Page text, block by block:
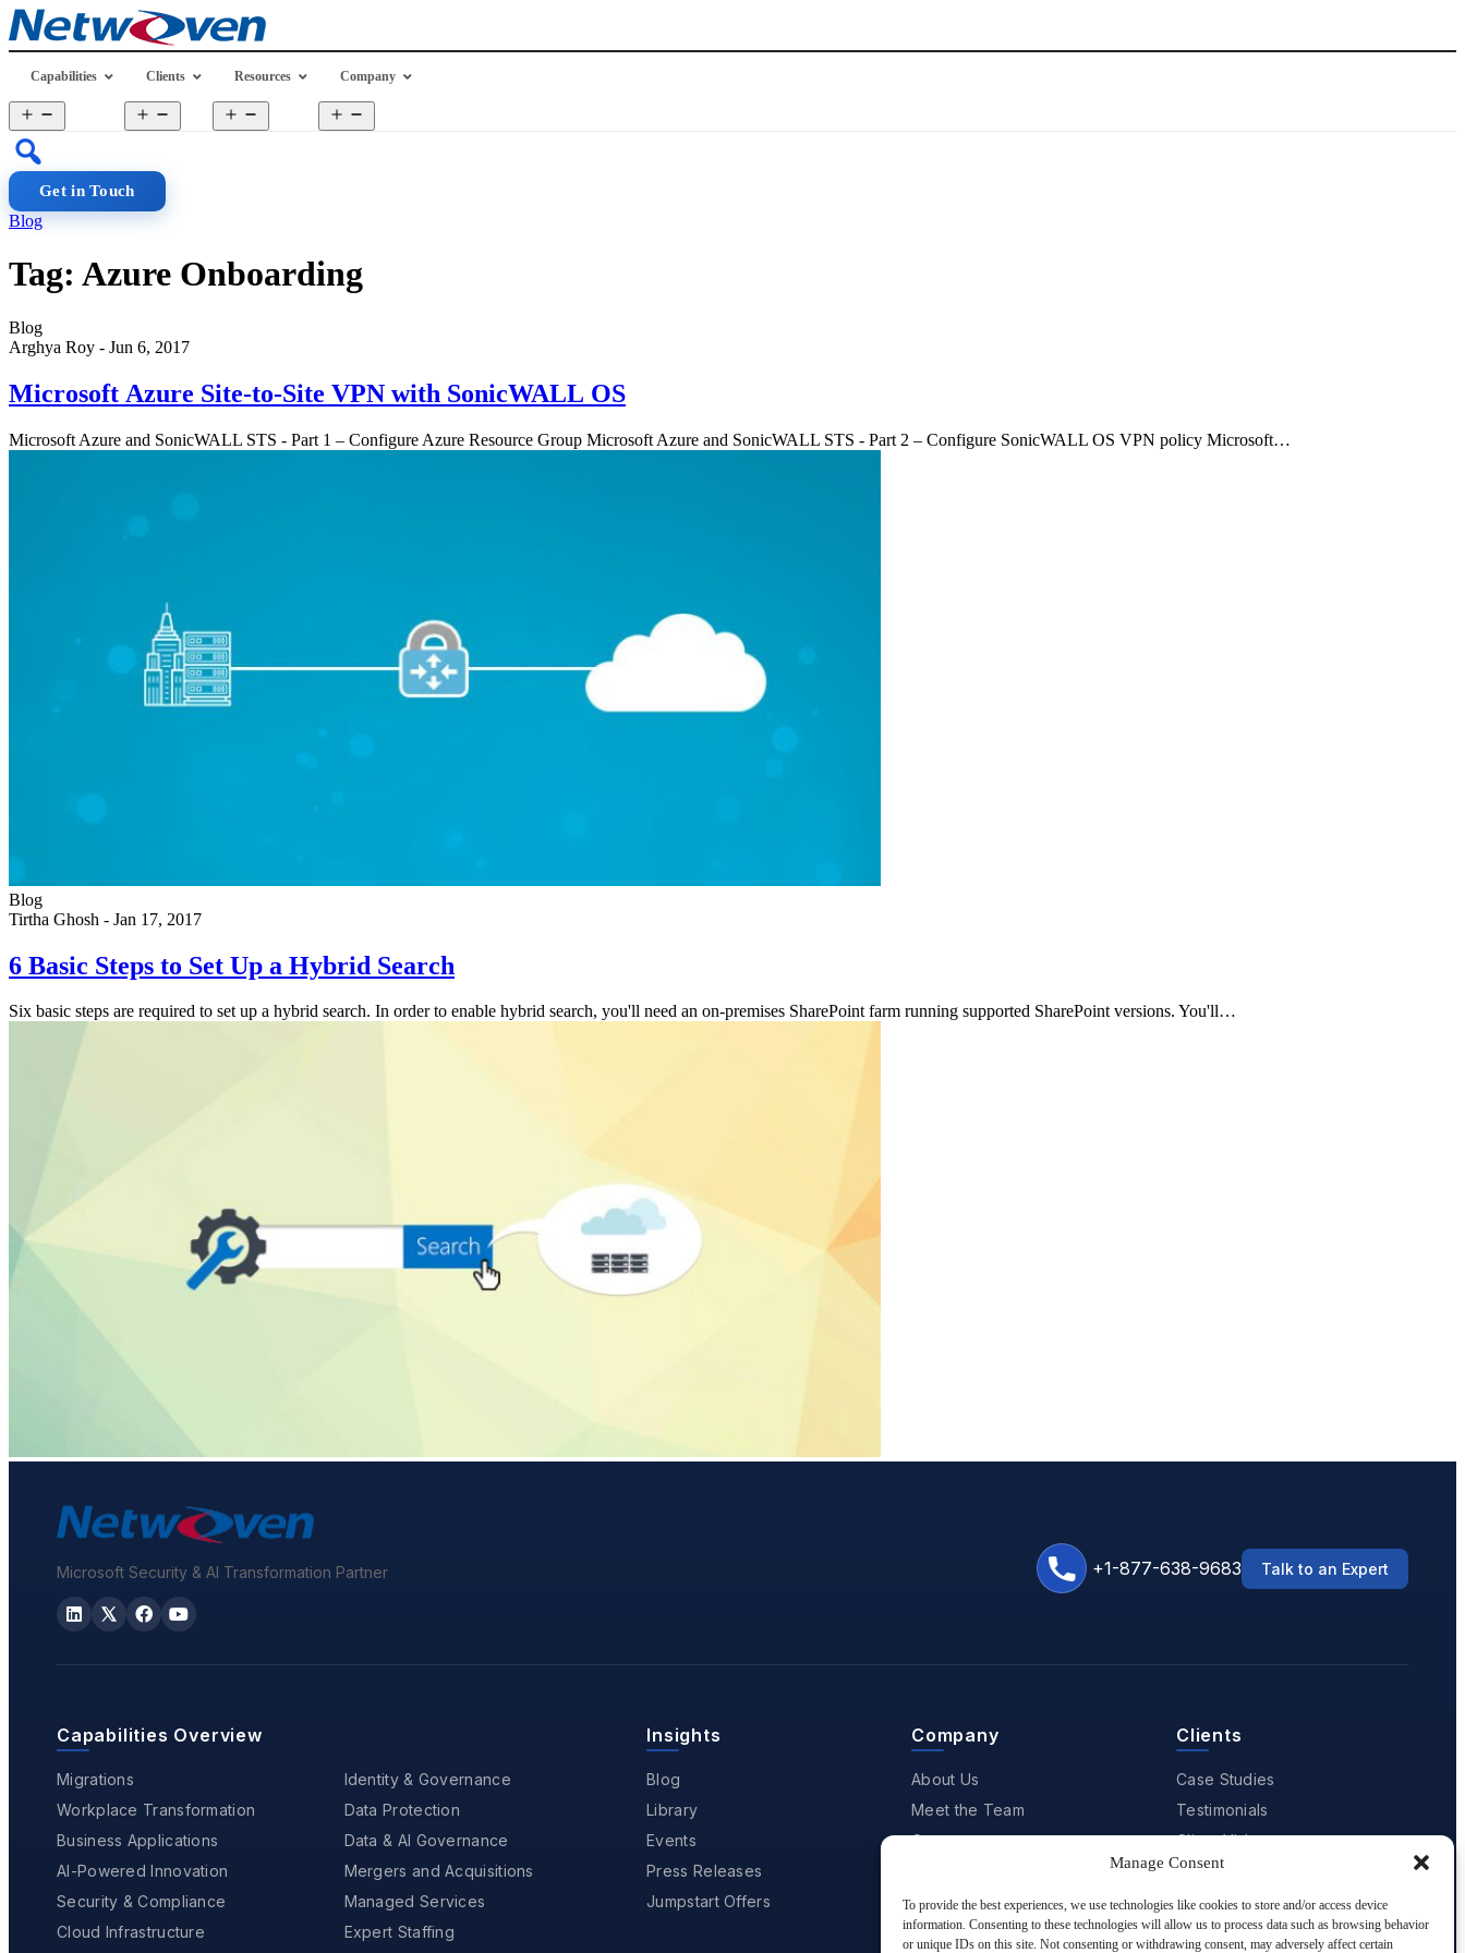
Manage Consent
To provide the best experiences, we use technologies like cookies to store and/or access device
information. Consenting to these technologies will allow us to process data such as browsing behavior
or unique IDs on this site. Not consenting or withdrawing consent, may adversely affect certain
Skip
to
content
Capabilities
menu
Clients
menu
Resources
menu
Company
menu
Get in Touch
Blog
Tag: Azure Onboarding
Blog
Arghya Roy - Jun 6, 2017
Microsoft Azure Site-to-Site VPN with SonicWALL OS
Microsoft Azure and SonicWALL STS - Part 1 – Configure Azure Resource Group Microsoft Azure and SonicWALL STS - Part 2 – Configure SonicWALL OS VPN policy Microsoft…
Blog
Tirtha Ghosh - Jan 17, 2017
6 Basic Steps to Set Up a Hybrid Search
Six basic steps are required to set up a hybrid search. In order to enable hybrid search, you'll need an on-premises SharePoint farm running supported SharePoint versions. You'll…
Microsoft Security & AI Transformation Partner +1-877-638-9683 Talk to an Expert
Capabilities Overview
Migrations
Workplace Transformation
Business Applications
AI-Powered Innovation
Security & Compliance
Cloud Infrastructure
Identity & Governance
Data Protection
Data & AI Governance
Mergers and Acquisitions
Managed Services
Expert Staffing
Insights
Blog
Library
Events
Press Releases
Jumpstart Offers
Company
About Us
Meet the Team
Careers
Awards & Recognitions
Contact Us
Clients
Case Studies
Testimonials
Client Videos
Client Portfolio